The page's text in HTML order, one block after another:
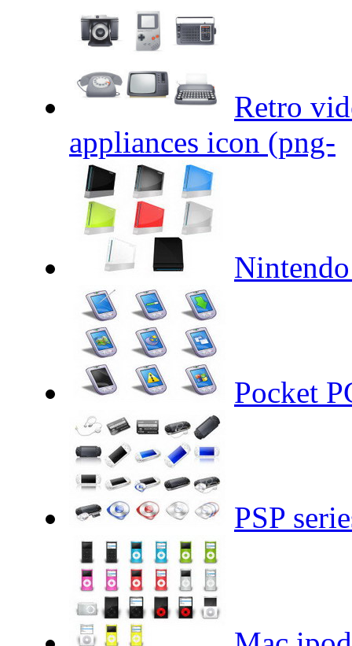
Retro
appliances icon (png-
Pocket
PSP